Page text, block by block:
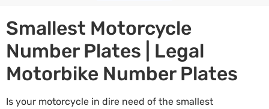
Smallest Motorcycle
Number Plates | Legal
Motorbike Number Plates
Is your motorcycle in dire need of the smallest